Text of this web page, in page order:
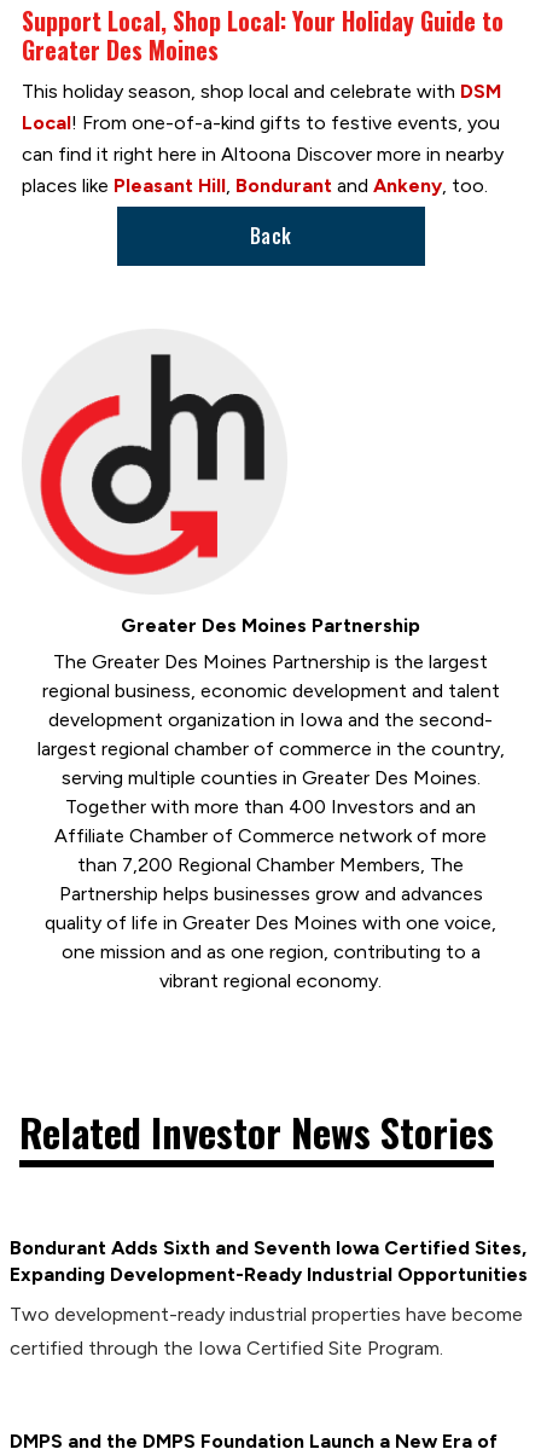
Support Local, Shop Local: Your Holiday Guide to
Greater Des Moines
This holiday season, shop local and celebrate with DSM
Local! From one-of-a-kind gifts to festive events, you
can find it right here in Altoona Discover more in nearby
places like Pleasant Hill, Bondurant and Ankeny, too.
Back
Greater Des Moines Partnership
The Greater Des Moines Partnership is the largest
regional business, economic development and talent
development organization in Iowa and the second-
largest regional chamber of commerce in the country,
serving multiple counties in Greater Des Moines.
Together with more than 400 Investors and an
Affiliate Chamber of Commerce network of more
than 7,200 Regional Chamber Members, The
Partnership helps businesses grow and advances
quality of life in Greater Des Moines with one voice,
one mission and as one region, contributing to a
vibrant regional economy.
Related Investor News Stories
Bondurant Adds Sixth and Seventh Iowa Certified Sites,
Expanding Development-Ready Industrial Opportunities
Two development-ready industrial properties have become
certified through the Iowa Certified Site Program.
DMPS and the DMPS Foundation Launch a New Era of